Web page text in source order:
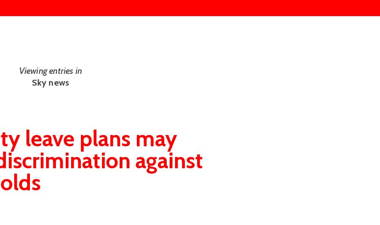
Viewing entries in
Sky news
leave plans may
against